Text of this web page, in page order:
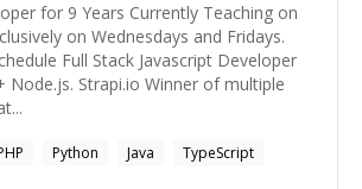
for 9 Years Currently Teaching on
on Wednesdays and Fridays.
Full Stack Javascript Developer
Node.js. Strapi.io Winner of multiple
Python Java
TypeScript